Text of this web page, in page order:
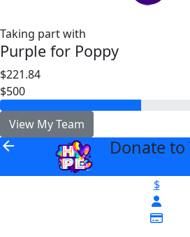
Taking part with
Purple for Poppy
$221.84
$500
View My Team
arrow_back Donate to
$